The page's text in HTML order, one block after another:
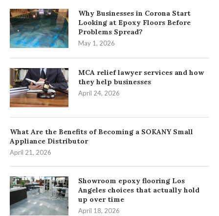
Why Businesses in Corona Start
Looking at Epoxy Floors Before
Problems Spread?
May 1, 2026
MCA relief lawyer services and how
they help businesses
April 24, 2026
What Are the Benefits of Becoming a SOKANY Small
Appliance Distributor
April 21, 2026
Showroom epoxy flooring Los
Angeles choices that actually hold
up over time
April 18, 2026